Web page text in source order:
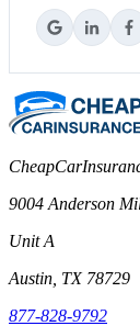
9004 Anderson
Unit A
Austin, TX 78729
877-828-9792